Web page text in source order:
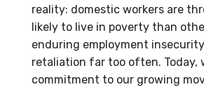
reality: domestic workers are
likely to live in poverty than
enduring employment
retaliation far too often. Today,
commitment to our growing